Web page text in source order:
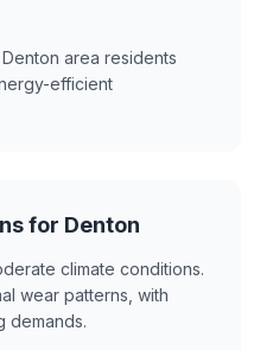
area residents
efficient
for Denton
climate conditions.
wear patterns, with
demands.